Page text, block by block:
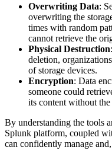
Overwriting Data:
overwriting the
times with random
cannot retrieve the
Physical Destruction
deletion,
of storage devices.
Encryption: Data
someone could
its content without
By understanding the tools
Splunk platform, coupled
can confidently manage